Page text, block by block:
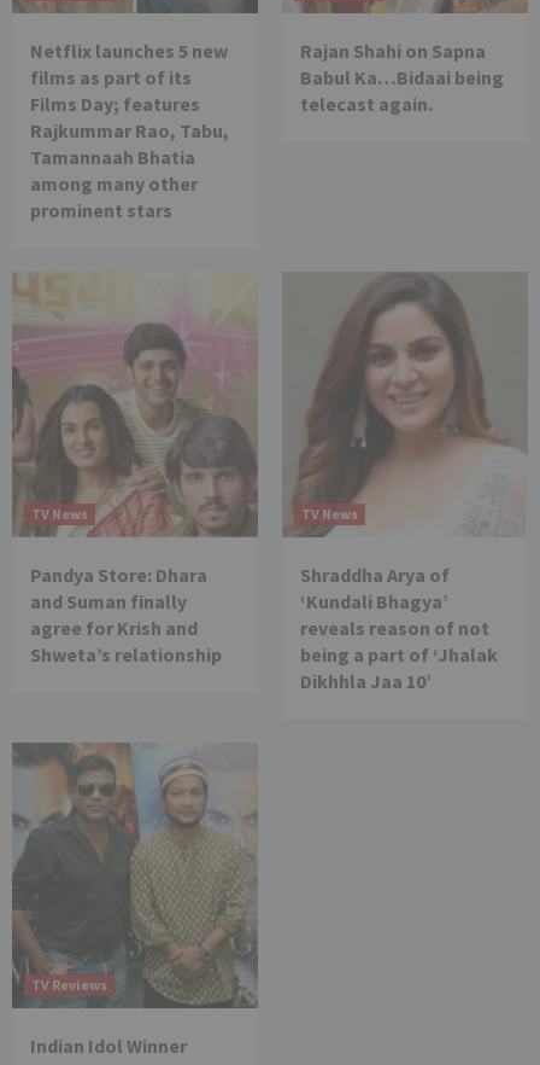
Netflix launches 5 new
films as part of its
Films Day; features
Rajkummar Rao, Tabu,
Tamannaah Bhatia
among many other
prominent stars
Rajan Shahi on Sapna
Babul Ka…Bidaai being
telecast again.
TV News
Pandya Store: Dhara
and Suman finally
agree for Krish and
Shweta’s relationship
TV News
Shraddha Arya of
‘Kundali Bhagya’
reveals reason of not
being a part of ‘Jhalak
Dikhhla Jaa 10’
TV Reviews
Indian Idol Winner